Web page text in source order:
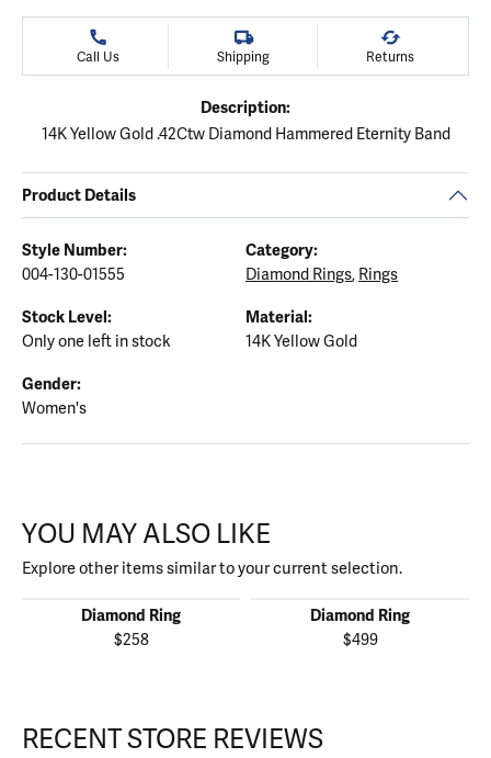
Call Us Shipping Returns
Description:
14K Yellow Gold .42Ctw Diamond Hammered Eternity Band
Product Details
Style Number:
004-130-01555
Category:
Diamond Rings, Rings
Stock Level:
Only one left in stock
Material:
14K Yellow Gold
Gender:
Women's
YOU MAY ALSO LIKE
Explore other items similar to your current selection.
Diamond Ring
$258
Diamond Ring
$499
RECENT STORE REVIEWS